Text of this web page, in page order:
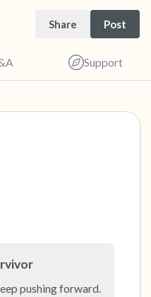
Share Post
Support
pushing forward.
of deep breaths
to 3), out
of 3). Now open